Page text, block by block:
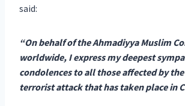
said:
“On behalf of the Ahmadiyya Muslim
worldwide, I express my deepest
condolences to all those affected by
terrorist attack that has taken place in